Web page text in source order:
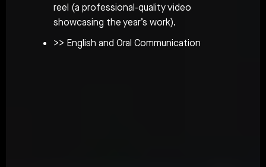
reel (a professional-quality video
showcasing the year’s work).
>> English and Oral Communication